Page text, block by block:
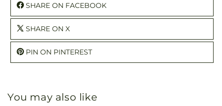
SHARE ON FACEBOOK
SHARE ON X
PIN ON PINTEREST
You may also like